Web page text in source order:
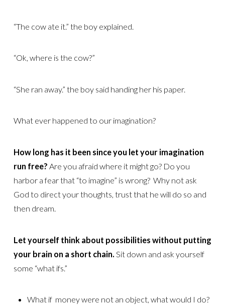
“The cow ate it.” the boy explained.
“Ok, where is the cow?”
“She ran away.” the boy said handing her his paper.
What ever happened to our imagination?
How long has it been since you let your imagination
run free? Are you afraid where it might go? Do you
harbor a fear that “to imagine” is wrong? Why not ask
God to direct your thoughts, trust that he will do so and
then dream.
Let yourself think about possibilities without putting
your brain on a short chain. Sit down and ask yourself
some “what ifs.”
What if money were not an object, what would I do?